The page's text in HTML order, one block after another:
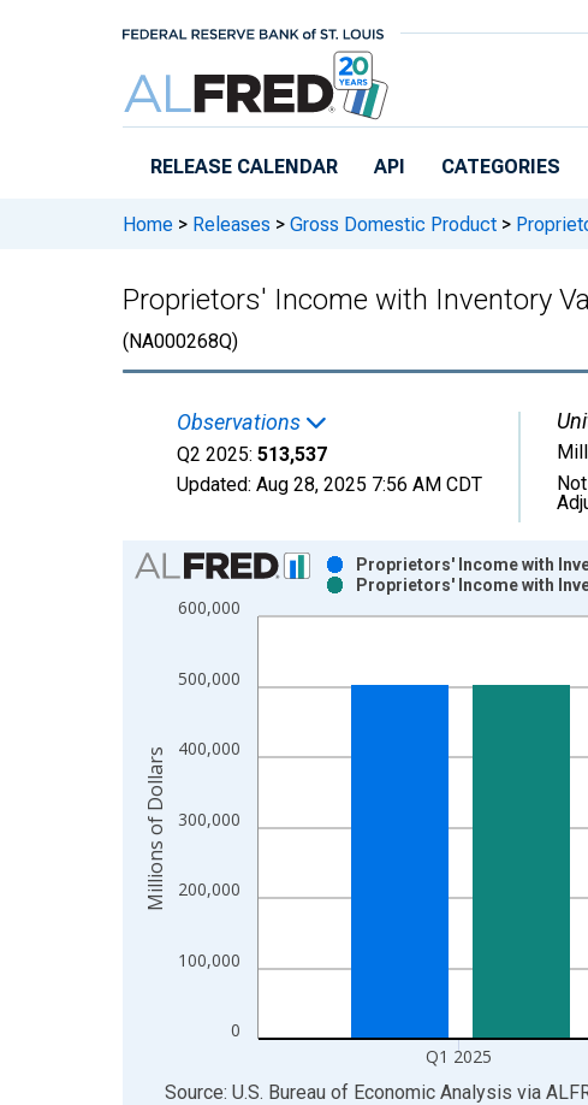
RELEASE CALENDAR API CATEGORIES
Home > Releases > Gross Domestic Product >
Proprietors' Income with Inventory
(NA000268Q)
Observations
Q2 2025: 513,537
Updated: Aug 28, 2025 7:56 AM CDT
Chart
Bar chart with 2 data series.
View as data table, Chart
The chart has 2 Y axes displaying Millions of Dollars
0
100,000
200,000
300,000
400,000
500,000
600,000
Q1 2025
Proprietors' Income with
Proprietors' Income with
Millions of Dollars
End of interactive chart.
Source: U.S. Bureau of Economic Analysis via